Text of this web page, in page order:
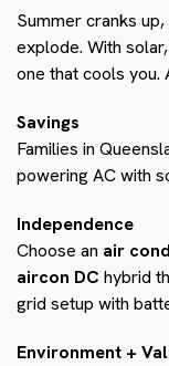
Summer cranks
explode. With
one that cools you.
Savings
Families in
powering AC with
Independence
Choose an air
aircon DC hybrid
grid setup with
Environment +